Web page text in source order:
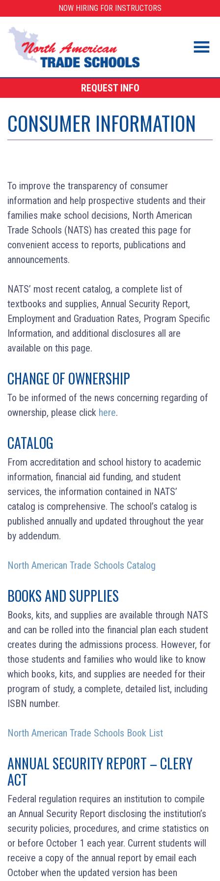
to
content
NOW HIRING FOR INSTRUCTORS
REQUEST INFO
CONSUMER INFORMATION
To improve the transparency of consumer
information and help prospective students and their
families make school decisions, North American
Trade Schools (NATS) has created this page for
convenient access to reports, publications and
announcements.
NATS’ most recent catalog, a complete list of
textbooks and supplies, Annual Security Report,
Employment and Graduation Rates, Program Specific
Information, and additional disclosures all are
available on this page.
CHANGE OF OWNERSHIP
To be informed of the news concerning regarding of
ownership, please click here.
CATALOG
From accreditation and school history to academic
information, financial aid funding, and student
services, the information contained in NATS’
catalog is comprehensive. The school’s catalog is
published annually and updated throughout the year
by addendum.
North American Trade Schools Catalog
BOOKS AND SUPPLIES
Books, kits, and supplies are available through NATS
and can be rolled into the financial plan each student
creates during the admissions process. However, for
those students and families who would like to know
which books, kits, and supplies are needed for their
program of study, a complete, detailed list, including
ISBN number.
North American Trade Schools Book List
ANNUAL SECURITY REPORT – CLERY
ACT
Federal regulation requires an institution to compile
an Annual Security Report disclosing the institution’s
security policies, procedures, and crime statistics on
or before October 1 each year. Current students will
receive a copy of the annual report by email each
October when the updated version has been